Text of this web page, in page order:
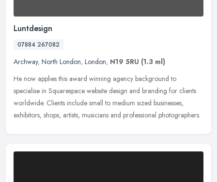
Luntdesign
07884 267082
Archway, North London, London, N19 5RU (1.3 ml)
He now applies this award winning agency background to
specialise in Squarespace website design and branding for clients
worldwide. Clients include small to medium sized businesses,
exhibitors, shops, artists, musicians and professional photographers.